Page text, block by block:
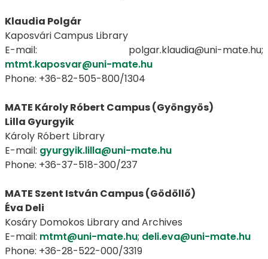
Klaudia Polgár
Kaposvári Campus Library
E-mail: polgar.klaudia@uni-mate.hu;
mtmt.kaposvar@uni-mate.hu
Phone: +36-82-505-800/1304
MATE Károly Róbert Campus (Gyöngyös)
Lilla Gyurgyik
Károly Róbert Library
E-mail: gyurgyik.lilla@uni-mate.hu
Phone: +36-37-518-300/237
MATE Szent István Campus (Gödöllő)
Éva Deli
Kosáry Domokos Library and Archives
E-mail: mtmt@uni-mate.hu; deli.eva@uni-mate.hu
Phone: +36-28-522-000/3319